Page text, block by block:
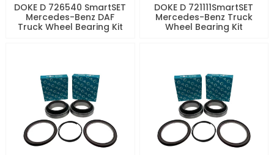
DOKE D 726540 SmartSET
Mercedes-Benz DAF
Truck Wheel Bearing Kit
DOKE D 721111SmartSET
Mercedes-Benz Truck
Wheel Bearing Kit